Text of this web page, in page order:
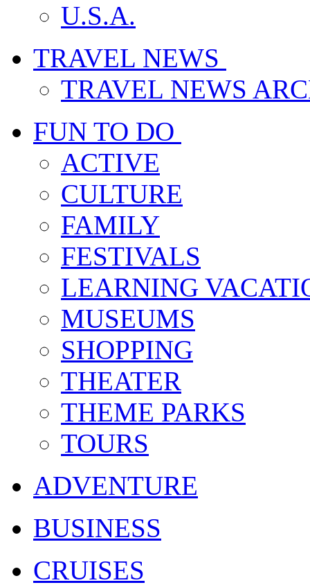
U.S.A.
TRAVEL NEWS
TRAVEL NEWS
FUN TO DO
ACTIVE
CULTURE
FAMILY
FESTIVALS
LEARNING
MUSEUMS
SHOPPING
THEATER
THEME PARKS
TOURS
ADVENTURE
BUSINESS
CRUISES